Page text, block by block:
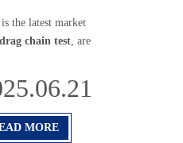
the latest market
chain test , are
MORE